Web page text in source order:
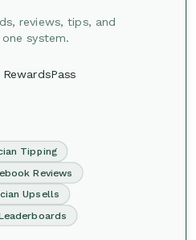
reviews, tips, and
system.
Tipping
Reviews
Upsells